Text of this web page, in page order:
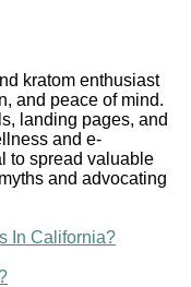
kratom enthusiast
and peace of mind.
landing pages, and
and e-
to spread valuable
and advocating
In California?